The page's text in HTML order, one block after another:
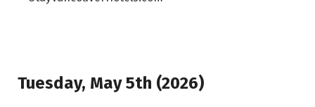
Tuesday, May 5th (2026)